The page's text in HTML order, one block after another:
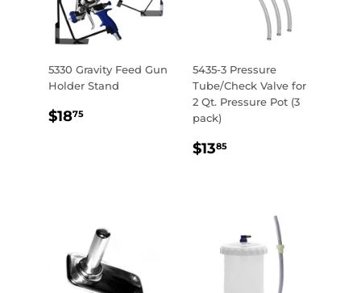
5330 Gravity Feed Gun
Holder Stand
REGULAR
$1875$18.75
5435-3 Pressure
Tube/Check Valve for
2 Qt. Pressure Pot (3
pack)
REGULAR
$1385$13.85